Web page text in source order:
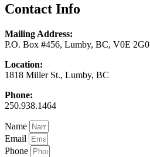
Contact Info
Mailing Address:
P.O. Box #456, Lumby, BC, V0E 2G0
Location:
1818 Miller St., Lumby, BC
Phone:
250.938.1464
Name
Email
Phone